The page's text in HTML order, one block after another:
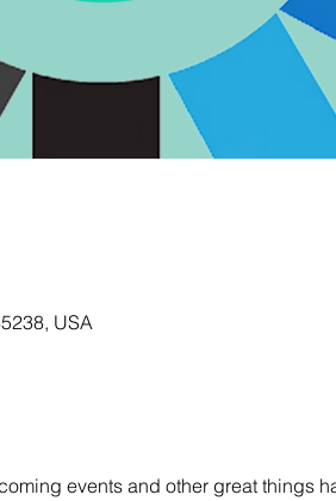
USA
events and other great things